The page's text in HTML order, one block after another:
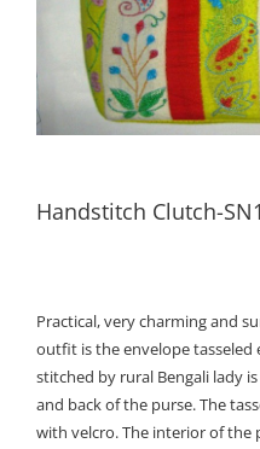
Handstitch Clutch-
Practical, very charming and
outfit is the envelope tasseled
stitched by rural Bengali lady
and back of the purse. The
with velcro. The interior of